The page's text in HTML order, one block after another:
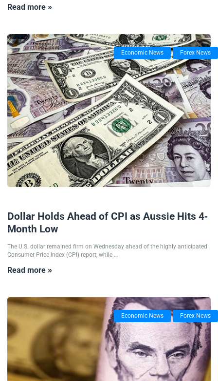
Read more »
Economic News Forex News
Dollar Holds Ahead of CPI as Aussie Hits 4-
Month Low
The U.S. dollar remained firm on Wednesday ahead of the highly anticipated
Consumer Price Index (CPI) report, while ...
Read more »
Economic News Forex News